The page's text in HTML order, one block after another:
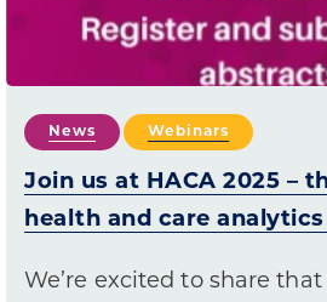
News Webinars
Join us at HACA 2025 –
health and care
We’re excited to share